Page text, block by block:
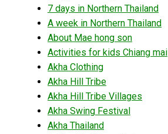
7 days in Northern Thailand
A week in Northern Thailand
About Mae hong son
Activities for kids Chiang mai
Akha Clothing
Akha Hill Tribe
Akha Hill Tribe Villages
Akha Swing Festival
Akha Thailand